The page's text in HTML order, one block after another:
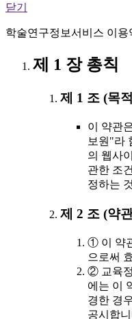
닫기
학술연구정보서비스 이용
제 1 장 총칙
제 1 조 (목
이 약관
보원"라
의 웹사
관한 조
정하는
제 2 조 (약
① 이 약
으로써
② 교육
에는 이
경한 경
공시합